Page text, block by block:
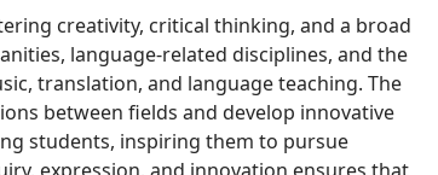
creativity, critical thinking, and a broad
language-related disciplines, and the
translation, and language teaching. The
between fields and develop innovative
students, inspiring them to pursue